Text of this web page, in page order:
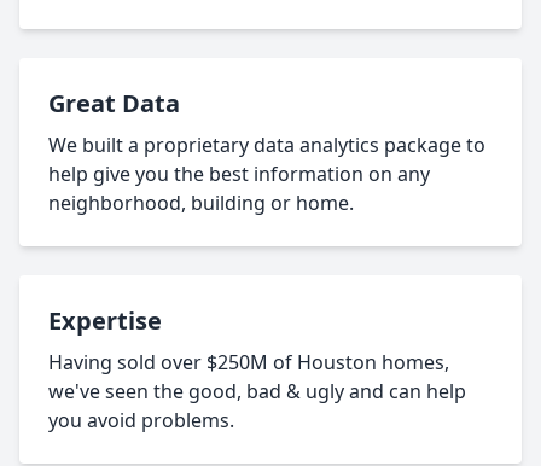
Great Data
We built a proprietary data analytics package to
help give you the best information on any
neighborhood, building or home.
Expertise
Having sold over $250M of Houston homes,
we've seen the good, bad & ugly and can help
you avoid problems.